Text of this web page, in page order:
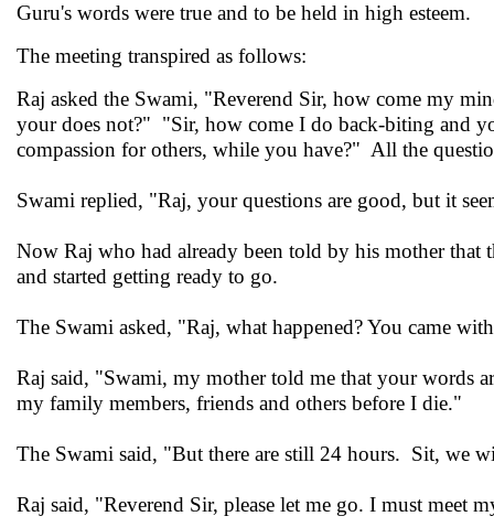
Guru's words were true and to be held in high esteem.
The meeting transpired as follows:
Raj asked the Swami, "Reverend Sir, how come my
your does not?" "Sir, how come I do back-biting and
compassion for others, while you have?" All the
Swami replied, "Raj, your questions are good, but it
Now Raj who had already been told by his mother that
and started getting ready to go.
The Swami asked, "Raj, what happened? You came
Raj said, "Swami, my mother told me that your words
my family members, friends and others before I die."
The Swami said, "But there are still 24 hours. Sit, we
Raj said, "Reverend Sir, please let me go. I must meet